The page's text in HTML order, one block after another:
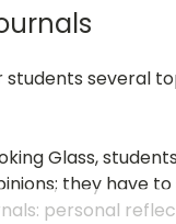
students
Glass,
they have
personal